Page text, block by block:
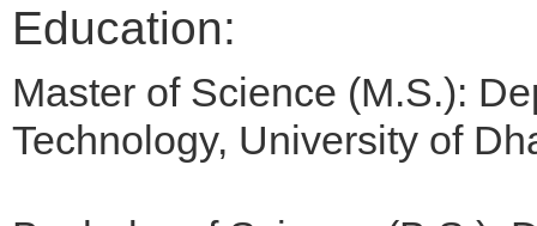
Education:
Master of Science (M.S.):
Technology, University of